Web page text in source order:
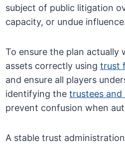
subject of public litigation
capacity, or undue
To ensure the plan actually
assets correctly usingtrust
and ensure all players
identifying thetrustees and
prevent confusion when
A stable trust